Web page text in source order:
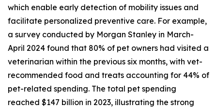
which enable early detection of mobility issues and
facilitate personalized preventive care. For example,
a survey conducted by Morgan Stanley in March-
April 2024 found that 80% of pet owners had visited a
veterinarian within the previous six months, with vet-
recommended food and treats accounting for 44% of
pet-related spending. The total pet spending
reached $147 billion in 2023, illustrating the strong